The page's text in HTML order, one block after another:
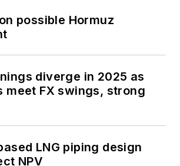
possible Hormuz
diverge in 2025 as
meet FX swings, strong
LNG piping design
NPV